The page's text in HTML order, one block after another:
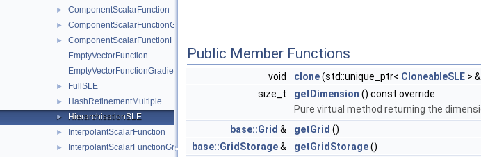
► ComponentScalarFunction
► ComponentScalarFunctionGradient
►
ComponentScalarFunctionHessian
EmptyVectorFunction
EmptyVectorFunctionGradient
► FullSLE
► HashRefinementMultiple
► HierarchisationSLE
► InterpolantScalarFunction
► InterpolantScalarFunctionGradient
Public Member Functions
void clone(std::unique_ptr< CloneableSLE >
size_t
getDimension () const override
Pure virtual method returning the
base::Grid & getGrid ()
base::GridStorage& getGridStorage()